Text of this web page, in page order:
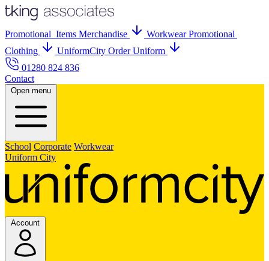
Promotional Items Merchandise Workwear Promotional
Clothing
UniformCity Order Uniform
01280 824 836
Contact
Open menu
School Corporate Workwear
Uniform City
Account